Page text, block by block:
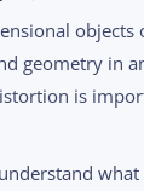
geometry in
is